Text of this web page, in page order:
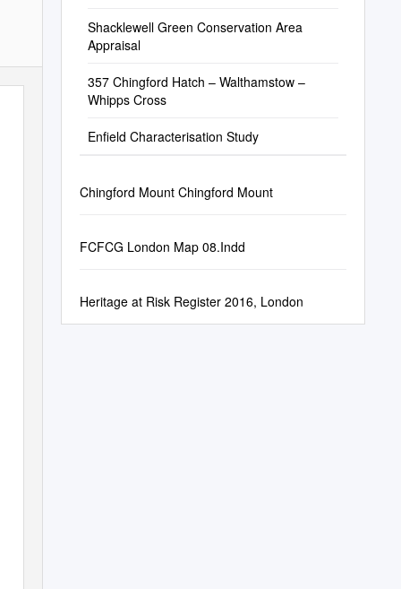
Shacklewell Green Conservation Area
Appraisal
357 Chingford Hatch – Walthamstow –
Whipps Cross
Enfield Characterisation Study
Chingford Mount Chingford Mount
FCFCG London Map 08.Indd
Heritage at Risk Register 2016, London